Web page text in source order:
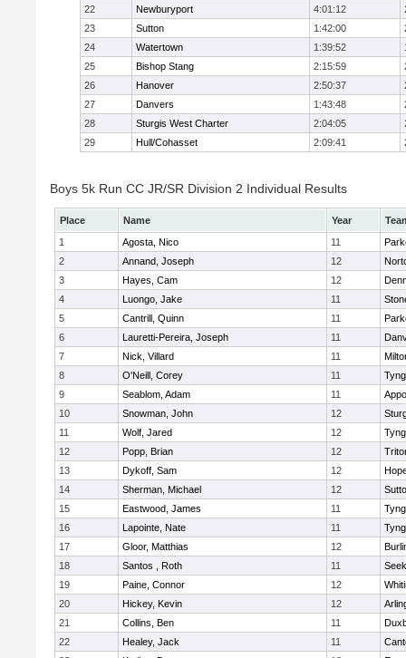
22
Newburyport 4:01:12
23
Sutton 1:42:00
24
Watertown 1:39:52
25
Bishop Stang 2:15:59
26
Hanover 2:50:37
27
Danvers 1:43:48
28
Sturgis West Charter 2:04:05
29
Hull/Cohasset 2:09:41
Boys 5k Run CC JR/SR Division 2 Individual Results
Place Name Year
1
Agosta, Nico 11
2
Annand, Joseph 12
3
Hayes, Cam 12
4
Luongo, Jake 11
5
Cantrill, Quinn 11
6
Lauretti-Pereira, Joseph 11
7
Nick, Villard 11
8
O'Neill, Corey 11
9
Seablom, Adam 11
10
Snowman, John 12
11
Wolf, Jared 12
12
Popp, Brian 12
13
Dykoff, Sam 12
14
Sherman, Michael 12
15
Eastwood, James 11
16
Lapointe, Nate 11
17
Gloor, Matthias 12
18
Santos , Roth 11
19
Paine, Connor 12
20
Hickey, Kevin 12
21
Collins, Ben 11
22
Healey, Jack 11